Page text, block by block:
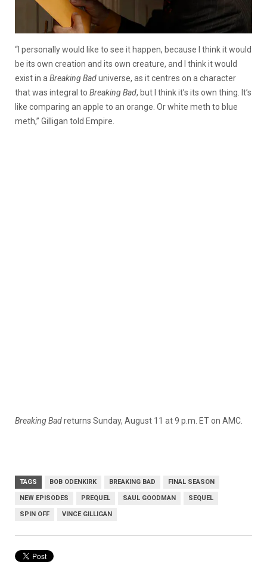
“I personally would like to see it happen, because I think it would
be its own creation and its own creature, and I think it would
exist in a Breaking Baduniverse, as it centres on a character
that was integral to Breaking Bad, but I think it’s its own thing. It’s
like comparing an apple to an orange. Or white meth to blue
meth,” Gilligan told Empire.
Breaking Badreturns Sunday, August 11 at 9 p.m. ET on AMC.
TAGS BOB ODENKIRK BREAKING BAD FINAL SEASON
NEW EPISODES PREQUEL SAUL GOODMAN SEQUEL
SPIN OFF VINCE GILLIGAN